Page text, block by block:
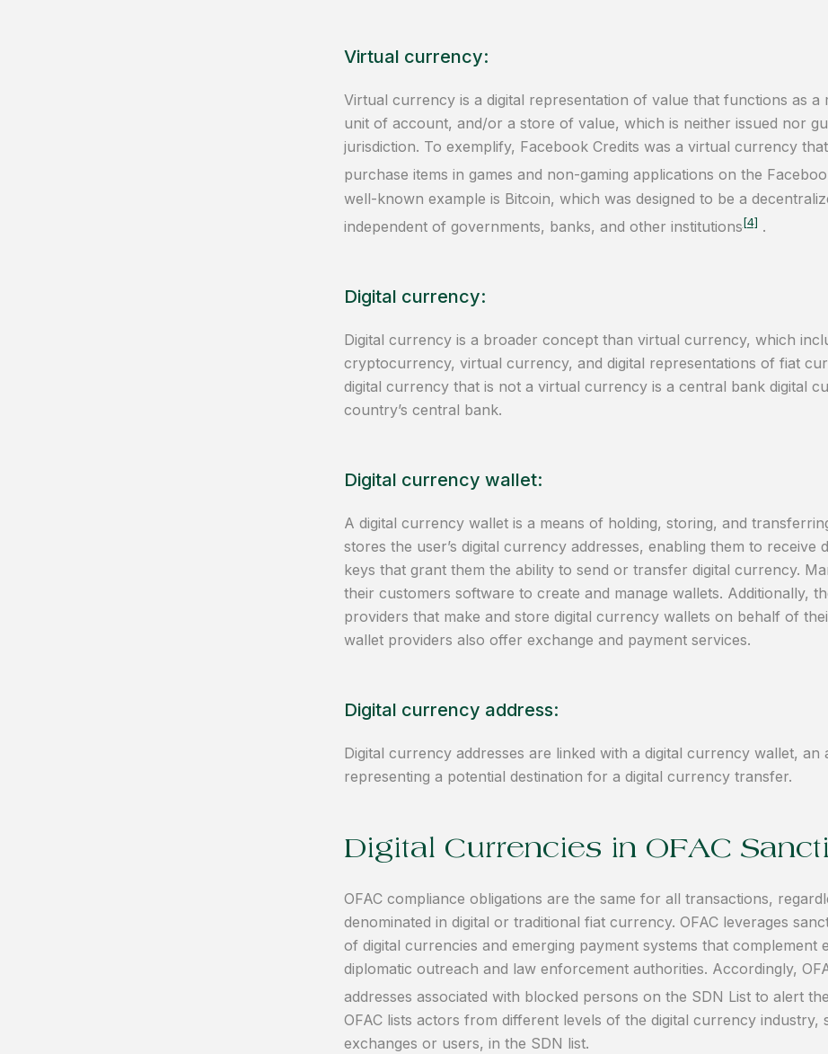
Virtual currency:
Virtual currency is a digital representation of value that functions as a
unit of account, and/or a store of value, which is neither issued nor
jurisdiction. To exemplify, Facebook Credits was a virtual currency
purchase items in games and non-gaming applications on the
well-known example is Bitcoin, which was designed to be a
independent of governments, banks, and other institutions[4] .
Digital currency:
Digital currency is a broader concept than virtual currency, which
cryptocurrency, virtual currency, and digital representations of fiat
digital currency that is not a virtual currency is a central bank digital
country’s central bank.
Digital currency wallet:
A digital currency wallet is a means of holding, storing, and
stores the user’s digital currency addresses, enabling them to receive
keys that grant them the ability to send or transfer digital currency.
their customers software to create and manage wallets. Additionally,
providers that make and store digital currency wallets on behalf of
wallet providers also offer exchange and payment services.
Digital currency address:
Digital currency addresses are linked with a digital currency wallet, an
representing a potential destination for a digital currency transfer.
Digital Currencies in OFAC
OFAC compliance obligations are the same for all transactions,
denominated in digital or traditional fiat currency. OFAC leverages
of digital currencies and emerging payment systems that complement
diplomatic outreach and law enforcement authorities. Accordingly,
addresses associated with blocked persons on the SDN List to alert
OFAC lists actors from different levels of the digital currency industry,
exchanges or users, in the SDN list.